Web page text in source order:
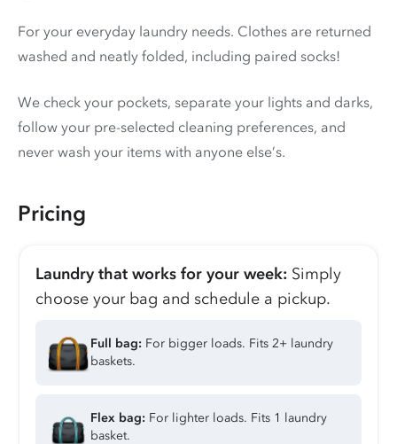
For your everyday laundry needs. Clothes are returned
washed and neatly folded, including paired socks!
We check your pockets, separate your lights and darks,
follow your pre-selected cleaning preferences, and
never wash your items with anyone else’s.
Pricing
Laundry that works for your week: Simply
choose your bag and schedule a pickup.
Full bag: For bigger loads. Fits 2+ laundry
baskets.
Flex bag: For lighter loads. Fits 1 laundry
basket.